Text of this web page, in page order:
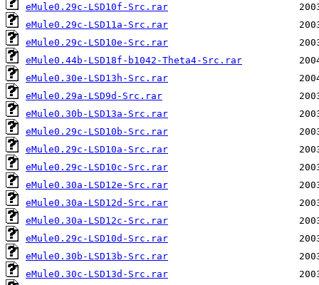
eMule0.29c-LSD10f-Src.rar
eMule0.29c-LSD11a-Src.rar
eMule0.29c-LSD10e-Src.rar
eMule0.44b-LSD18f-b1042-Theta4-Src.rar
eMule0.30e-LSD13h-Src.rar
eMule0.29a-LSD9d-Src.rar
eMule0.30b-LSD13a-Src.rar
eMule0.29c-LSD10b-Src.rar
eMule0.29c-LSD10a-Src.rar
eMule0.29c-LSD10c-Src.rar
eMule0.30a-LSD12e-Src.rar
eMule0.30a-LSD12d-Src.rar
eMule0.30a-LSD12c-Src.rar
eMule0.29c-LSD10d-Src.rar
eMule0.30b-LSD13b-Src.rar
eMule0.30c-LSD13d-Src.rar